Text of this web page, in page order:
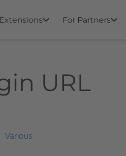
Extensions For Partners
URL
Various